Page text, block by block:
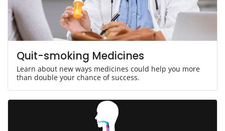
Quit-smoking Medicines
Learn about new ways medicines could help you more
than double your chance of success.